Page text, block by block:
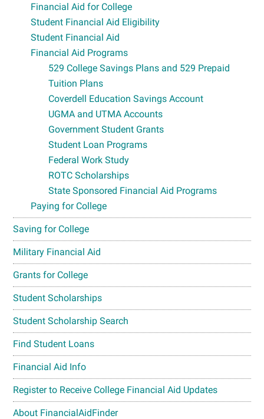
Financial Aid for College
Student Financial Aid Eligibility
Student Financial Aid
Financial Aid Programs
529 College Savings Plans and 529 Prepaid
Tuition Plans
Coverdell Education Savings Account
UGMA and UTMA Accounts
Government Student Grants
Student Loan Programs
Federal Work Study
ROTC Scholarships
State Sponsored Financial Aid Programs
Paying for College
Saving for College
Military Financial Aid
Grants for College
Student Scholarships
Student Scholarship Search
Find Student Loans
Financial Aid Info
Register to Receive College Financial Aid Updates
About FinancialAidFinder